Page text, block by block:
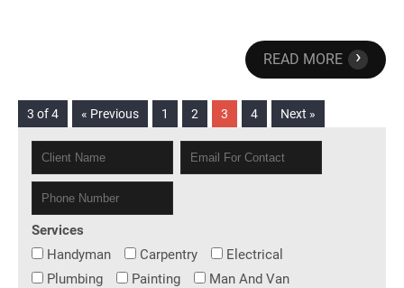
READ MORE ›
3 of 4 « Previous 1 2 3 4 Next »
Services
Handyman
Carpentry
Electrical
Plumbing
Painting
Man And Van